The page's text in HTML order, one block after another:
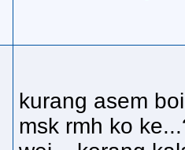
kurang asem
msk rmh ko